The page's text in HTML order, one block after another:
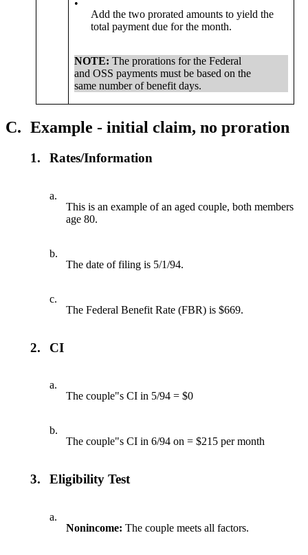
•
Add the two prorated amounts to yield the
total payment due for the month.
NOTE: The prorations for the Federal
and OSS payments must be based on the
same number of benefit days.
C. Example - initial claim, no proration
1. Rates/Information
a.
This is an example of an aged couple, both members
age 80.
b.
The date of filing is 5/1/94.
c.
The Federal Benefit Rate (FBR) is $669.
2. CI
a.
The couple"s CI in 5/94 = $0
b.
The couple"s CI in 6/94 on = $215 per month
3. Eligibility Test
a.
Nonincome:The couple meets all factors.